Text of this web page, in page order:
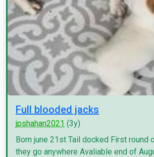
Full blooded jacks
jpshahan2021 (3y)
Born june 21st Tail docked First round
they go anywhere Avaliable end of